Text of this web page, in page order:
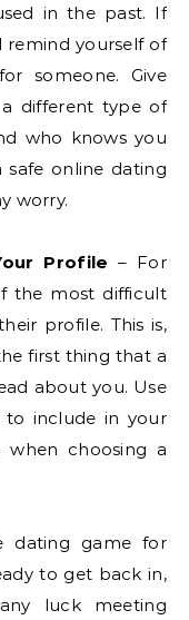
in the past. If
yourself of
someone. Give
different type of
who knows you
safe online dating
worry.
Profile– For
the most difficult
profile. This is,
first thing that a
about you. Use
include in your
when choosing a
dating game for
to get back in,
luck meeting